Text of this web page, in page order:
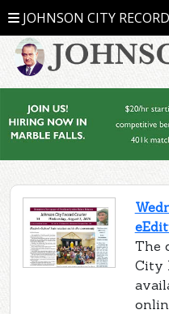
JOHNSON CITY
The
City